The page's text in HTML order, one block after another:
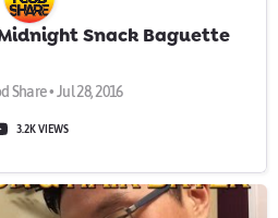
Snack Baguette
Share • Jul 28, 2016
3.2K VIEWS